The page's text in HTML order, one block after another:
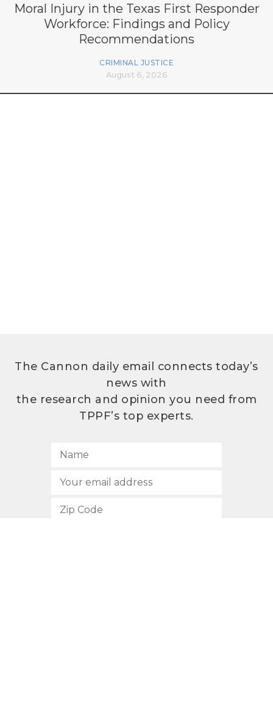
Moral Injury in the Texas First Responder
Workforce: Findings and Policy
Recommendations
CRIMINAL JUSTICE
August 6, 2026
The Cannon daily email connects today’s
news with
the research and opinion you need from
TPPF’s top experts.